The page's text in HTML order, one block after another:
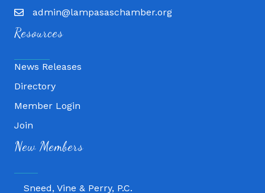
admin@lampasaschamber.org
Resources
News Releases
Directory
Member Login
Join
New Members
Fitness 180
Lampasas Chiropractic and QuickCare
Sneed, Vine & Perry, P.C.